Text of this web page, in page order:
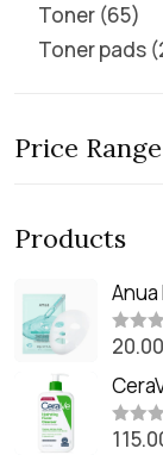
Toner 65
Toner pads
Price Range
Products
Anua
R
t
e
d
0
o
20.00
oz)
R